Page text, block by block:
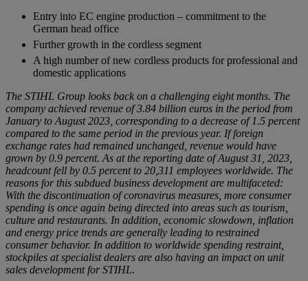
Entry into EC engine production – commitment to the
German head office
Further growth in the cordless segment
A high number of new cordless products for professional and
domestic applications
The STIHL Group looks back on a challenging eight months. The
company achieved revenue of 3.84 billion euros in the period from
January to August 2023, corresponding to a decrease of 1.5 percent
compared to the same period in the previous year. If foreign
exchange rates had remained unchanged, revenue would have
grown by 0.9 percent. As at the reporting date of August 31, 2023,
headcount fell by 0.5 percent to 20,311 employees worldwide. The
reasons for this subdued business development are multifaceted:
With the discontinuation of coronavirus measures, more consumer
spending is once again being directed into areas such as tourism,
culture and restaurants. In addition, economic slowdown, inflation
and energy price trends are generally leading to restrained
consumer behavior. In addition to worldwide spending restraint,
stockpiles at specialist dealers are also having an impact on unit
sales development for STIHL.